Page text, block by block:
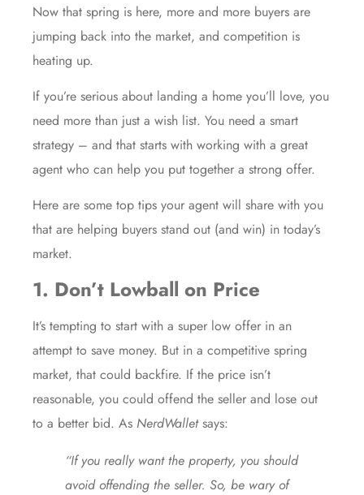
Now that spring is here, more and more buyers are
jumping back into the market, and competition is
heating up.
If you’re serious about landing a home you’ll love, you
need more than just a wish list. You need a smart
strategy – and that starts with working with a great
agent who can help you put together a strong offer.
Here are some top tips your agent will share with you
that are helping buyers stand out (and win) in today’s
market.
1. Don’t Lowball on Price
It’s tempting to start with a super low offer in an
attempt to save money. But in a competitive spring
market, that could backfire. If the price isn’t
reasonable, you could offend the seller and lose out
to a better bid. As NerdWalletsays:
“If you really want the property, you should
avoid offending the seller. So, be wary of